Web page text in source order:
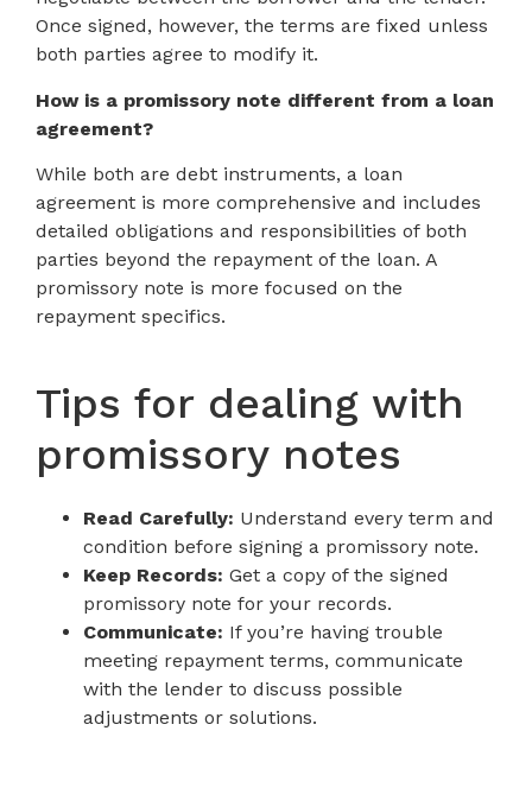
Once signed, however, the terms are fixed unless
both parties agree to modify it.
How is a promissory note different from a loan
agreement?
While both are debt instruments, a loan
agreement is more comprehensive and includes
detailed obligations and responsibilities of both
parties beyond the repayment of the loan. A
promissory note is more focused on the
repayment specifics.
Tips for dealing with
promissory notes
Read Carefully: Understand every term and
condition before signing a promissory note.
Keep Records: Get a copy of the signed
promissory note for your records.
Communicate: If you’re having trouble
meeting repayment terms, communicate
with the lender to discuss possible
adjustments or solutions.